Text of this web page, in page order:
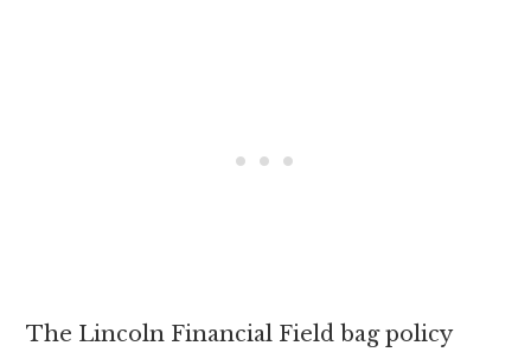
The Lincoln Financial Field bag policy